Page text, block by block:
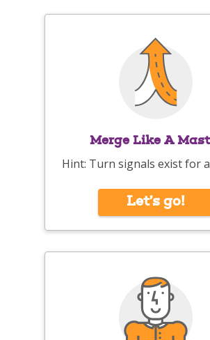
Merge Like A
Hint: Turn signals exist for
Let’s go!